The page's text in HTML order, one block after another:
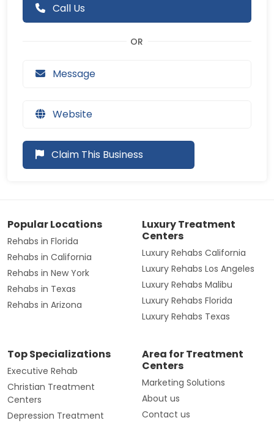
Call Us
Message
Website
Claim This Business
Popular Locations
Rehabs in Florida
Rehabs in California
Rehabs in New York
Rehabs in Texas
Rehabs in Arizona
Luxury Treatment
Centers
Luxury Rehabs California
Luxury Rehabs Los Angeles
Luxury Rehabs Malibu
Luxury Rehabs Florida
Luxury Rehabs Texas
Top Specializations
Executive Rehab
Christian Treatment
Centers
Depression Treatment
Area for Treatment
Centers
Marketing Solutions
About us
Contact us